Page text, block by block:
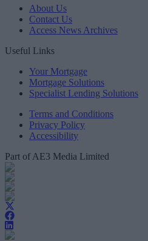
About Us
Contact Us
Access News Archives
Useful Links
Your Mortgage
Mortgage Solutions
Specialist Lending Solutions
Terms and Conditions
Privacy Policy
Accessibility
Part of AE3 Media Limited